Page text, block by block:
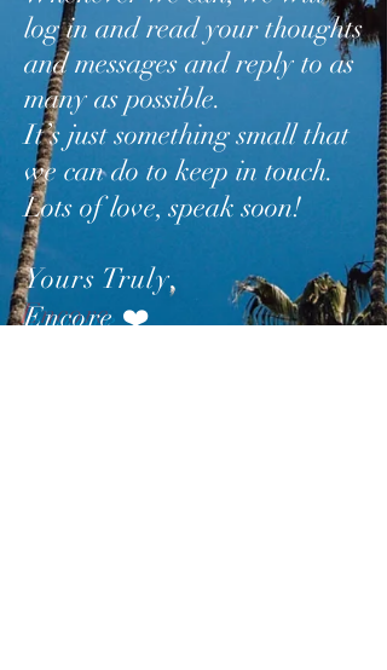
log in and read your thoughts
and messages and reply to as
many as possible.
It’s just something small that
we can do to keep in touch.
Lots of love, speak soon!
Yours Truly,
Encore❤️